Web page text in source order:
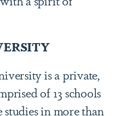
is a private,
of 13 schools
studies in more than